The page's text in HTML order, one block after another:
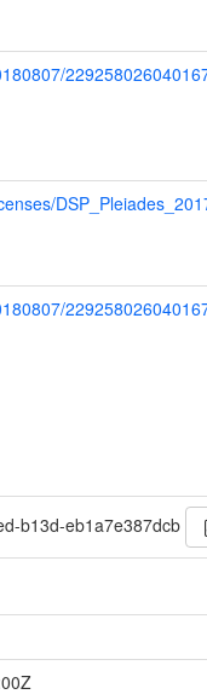
b13d-eb1a7e387dcb